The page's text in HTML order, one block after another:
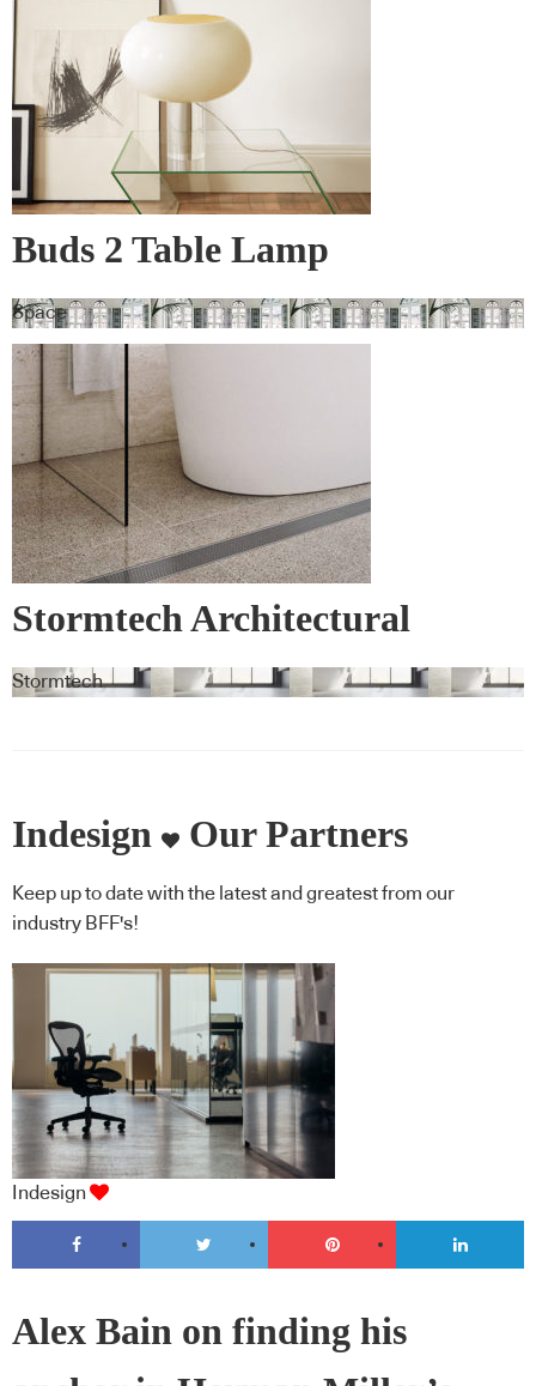
Buds 2 Table Lamp
Space
Stormtech Architectural
Linear Drainage System
Stormtech
Indesign Our Partners
Keep up to date with the latest and greatest from our
industry BFF's!
Indesign
Alex Bain on finding his